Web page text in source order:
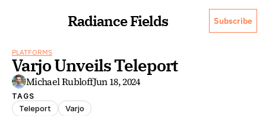
Radiance Fields Subscribe
PLATFORMS
Varjo Unveils Teleport
Michael RubloffJun 18, 2024
TAGS
Teleport Varjo